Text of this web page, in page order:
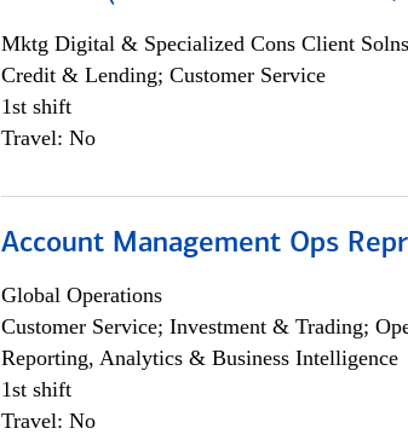
Mktg Digital & Specialized Cons Client Solns
Credit & Lending; Customer Service
1st shift
Travel: No
Account Management Ops
Global Operations
Customer Service; Investment & Trading;
Reporting, Analytics & Business Intelligence
1st shift
Travel: No